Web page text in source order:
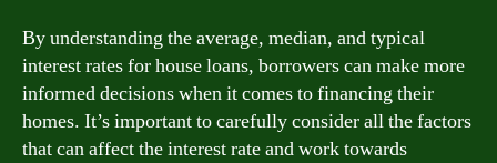
By understanding the average, median, and typical
interest rates for house loans, borrowers can make more
informed decisions when it comes to financing their
homes. It’s important to carefully consider all the factors
that can affect the interest rate and work towards